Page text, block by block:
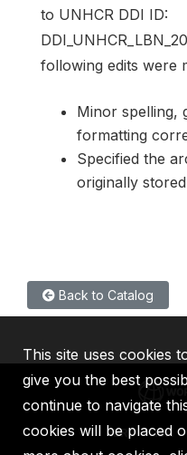
to UNHCR DDI ID:
following edits were
Minor spelling,
formatting
Specified the
originally stored
Back to Catalog
IBRD IDA
This site uses cookies
give you the best
continue to navigate
cookies will be placed